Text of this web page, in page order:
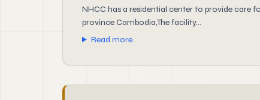
NHCC has a residential center to provide care
province Cambodia,The facility...
Read more